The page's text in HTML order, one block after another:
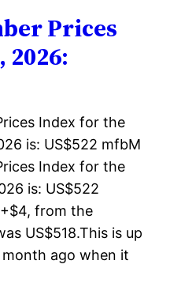
Prices
Index for the
is: US$522 mfbM
Index for the
is: US$522
from the
US$518.This is up
ago when it